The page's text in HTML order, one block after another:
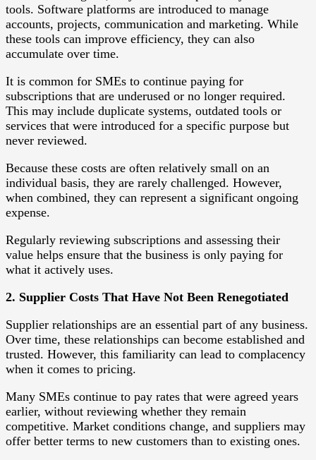
tools. Software platforms are introduced to manage
accounts, projects, communication and marketing. While
these tools can improve efficiency, they can also
accumulate over time.
It is common for SMEs to continue paying for
subscriptions that are underused or no longer required.
This may include duplicate systems, outdated tools or
services that were introduced for a specific purpose but
never reviewed.
Because these costs are often relatively small on an
individual basis, they are rarely challenged. However,
when combined, they can represent a significant ongoing
expense.
Regularly reviewing subscriptions and assessing their
value helps ensure that the business is only paying for
what it actively uses.
2. Supplier Costs That Have Not Been Renegotiated
Supplier relationships are an essential part of any business.
Over time, these relationships can become established and
trusted. However, this familiarity can lead to complacency
when it comes to pricing.
Many SMEs continue to pay rates that were agreed years
earlier, without reviewing whether they remain
competitive. Market conditions change, and suppliers may
offer better terms to new customers than to existing ones.